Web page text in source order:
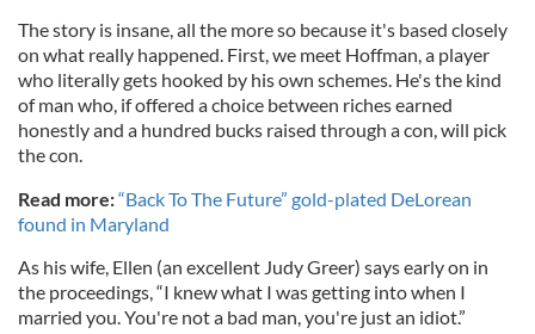
The story is insane, all the more so because it's based closely
on what really happened. First, we meet Hoffman, a player
who literally gets hooked by his own schemes. He's the kind
of man who, if offered a choice between riches earned
honestly and a hundred bucks raised through a con, will pick
the con.
Read more:“Back To The Future” gold-plated DeLorean
found in Maryland
As his wife, Ellen (an excellent Judy Greer) says early on in
the proceedings, “I knew what I was getting into when I
married you. You're not a bad man, you're just an idiot.”